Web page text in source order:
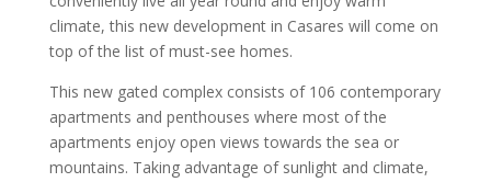
climate, this new development in Casares will come on
top of the list of must-see homes.
This new gated complex consists of 106 contemporary
apartments and penthouses where most of the
apartments enjoy open views towards the sea or
mountains. Taking advantage of sunlight and climate,